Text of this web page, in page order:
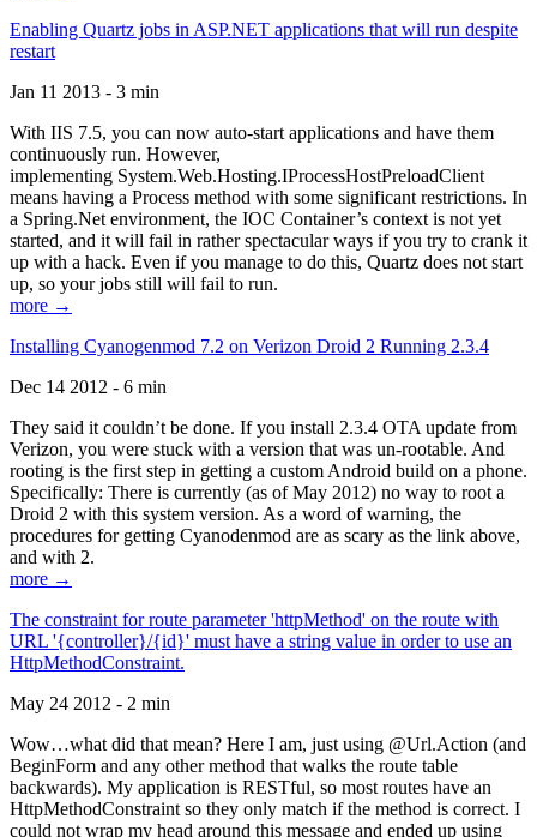
Enabling Quartz jobs in ASP.NET applications that will run despite
restart
Jan 11 2013 - 3 min
With IIS 7.5, you can now auto-start applications and have them
continuously run. However,
implementing System.Web.Hosting.IProcessHostPreloadClient
means having a Process method with some significant restrictions. In
a Spring.Net environment, the IOC Container’s context is not yet
started, and it will fail in rather spectacular ways if you try to crank it
up with a hack. Even if you manage to do this, Quartz does not start
up, so your jobs still will fail to run.
more →
Installing Cyanogenmod 7.2 on Verizon Droid 2 Running 2.3.4
Dec 14 2012 - 6 min
They said it couldn’t be done. If you install 2.3.4 OTA update from
Verizon, you were stuck with a version that was un-rootable. And
rooting is the first step in getting a custom Android build on a phone.
Specifically: There is currently (as of May 2012) no way to root a
Droid 2 with this system version. As a word of warning, the
procedures for getting Cyanodenmod are as scary as the link above,
and with 2.
more →
The constraint for route parameter 'httpMethod' on the route with
URL '{controller}/{id}' must have a string value in order to use an
HttpMethodConstraint.
May 24 2012 - 2 min
Wow…what did that mean? Here I am, just using @Url.Action (and
BeginForm and any other method that walks the route table
backwards). My application is RESTful, so most routes have an
HttpMethodConstraint so they only match if the method is correct. I
could not wrap my head around this message and ended up using